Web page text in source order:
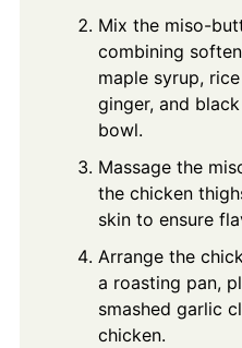
Mix the miso-
combining
maple syrup,
ginger, and
bowl.
Massage the
the chicken
skin to ensure
Arrange the
a roasting pan,
smashed garlic
chicken.